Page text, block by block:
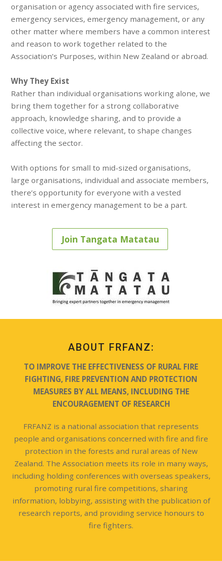
organisation or agency associated with fire services,
emergency services, emergency management, or any
other matter where members have a common interest
and reason to work together related to the
Association’s Purposes, within New Zealand or abroad.
Why They Exist
Rather than individual organisations working alone, we
bring them together for a strong collaborative
approach, knowledge sharing, and to provide a
collective voice, where relevant, to shape changes
affecting the sector.
With options for small to mid-sized organisations,
large organisations, individual and associate members,
there’s opportunity for everyone with a vested
interest in emergency management to be a part.
Join Tangata Matatau
ABOUT FRFANZ:
TO IMPROVE THE EFFECTIVENESS OF RURAL FIRE
FIGHTING, FIRE PREVENTION AND PROTECTION
MEASURES BY ALL MEANS, INCLUDING THE
ENCOURAGEMENT OF RESEARCH
FRFANZ is a national association that represents
people and organisations concerned with fire and fire
protection in the forests and rural areas of New
Zealand. The Association meets its role in many ways,
including holding conferences with overseas speakers,
promoting rural fire competitions, sharing
information, lobbying, assisting with the publication of
research reports, and providing service honours to
fire fighters.